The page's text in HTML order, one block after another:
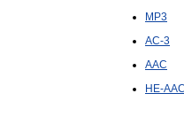
MP3
AC-3
AAC
HE-AAC